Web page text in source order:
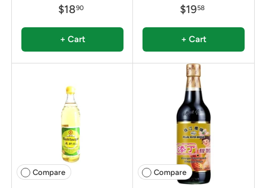
$1890
+ Cart
$1958
+ Cart
Compare Compare